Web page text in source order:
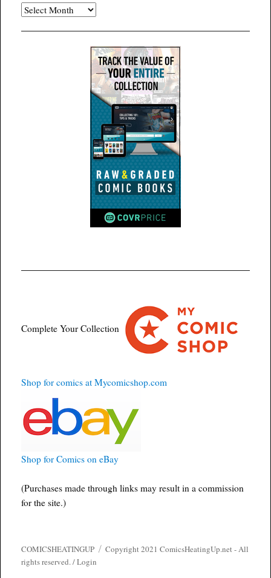
Archives
Complete Your Collection
Shop for comics at Mycomicshop.com
Shop for Comics on eBay
(Purchases made through links may result in a commission
for the site.)
COMICSHEATINGUP
Copyright 2021 ComicsHeatingUp.net - All
rights reserved. /Login